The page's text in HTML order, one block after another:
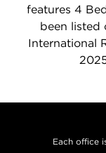
features 4
been listed
International
Each office